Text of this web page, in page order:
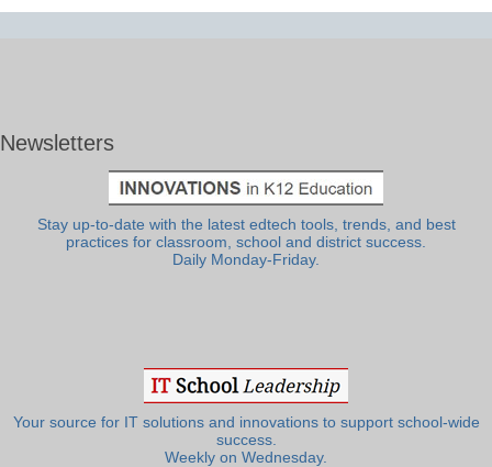
Newsletters
Stay up-to-date with the latest edtech tools, trends, and best
practices for classroom, school and district success.
Daily Monday-Friday.
Your source for IT solutions and innovations to support school-wide
success.
Weekly on Wednesday.